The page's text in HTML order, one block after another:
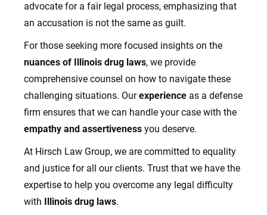
advocate for a fair legal process, emphasizing that
an accusation is not the same as guilt.
For those seeking more focused insights on the
nuances of Illinois drug laws, we provide
comprehensive counsel on how to navigate these
challenging situations. Ourexperience as a defense
firm ensures that we can handle your case with the
empathy and assertiveness you deserve.
At Hirsch Law Group, we are committed to equality
and justice for all our clients. Trust that we have the
expertise to help you overcome any legal difficulty
with
Illinois drug laws.